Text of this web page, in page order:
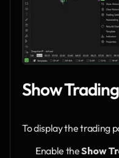
Show
To display the trading
Enable the Show